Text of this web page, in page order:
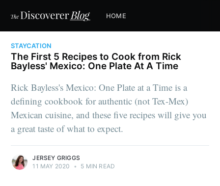
HOME
STAYCATION
The First 5 Recipes to Cook from Rick
Bayless' Mexico: One Plate At A Time
Rick Bayless's Mexico: One Plate at a Time is a
defining cookbook for authentic (not Tex-Mex)
Mexican cuisine, and these five recipes will give you
a great taste of what to expect.
JERSEY GRIGGS
11 MAY 2020
• 5 MIN READ